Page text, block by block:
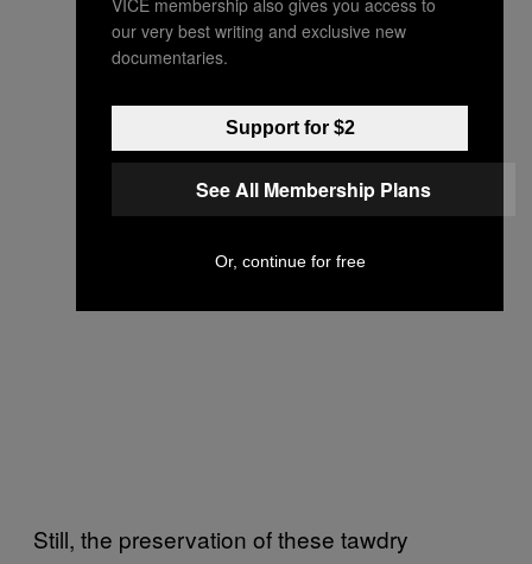
Still, the preservation of these tawdry
our very best writing and exclusive new
documentaries.
Support for $2
See All Membership Plans
Or, continue for free